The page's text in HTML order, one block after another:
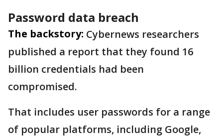
Password data breach
The backstory: Cybernews researchers
published a report that they found 16
billion credentials had been
compromised.
That includes user passwords for a range
of popular platforms, including Google,